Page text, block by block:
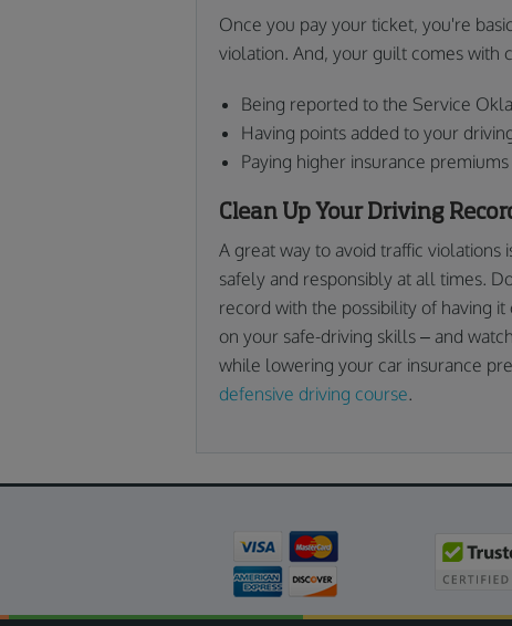
Once you pay your ticket, you're
violation. And, your guilt comes with
Being reported to the Service
Having points added to your
Paying higher insurance premiums
Clean Up Your Driving
A great way to avoid traffic violations
safely and responsibly at all times.
record with the possibility of having
on your safe-driving skills – and
while lowering your car insurance
defensive driving course.